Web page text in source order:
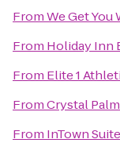
FromWe Get You
From Holiday Inn
From Elite 1
FromCrystal
From InTown